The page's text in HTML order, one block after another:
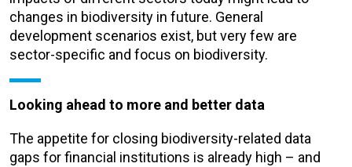
changes in biodiversity in future. General
development scenarios exist, but very few are
sector-specific and focus on biodiversity.
Looking ahead to more and better data
The appetite for closing biodiversity-related data
gaps for financial institutions is already high – and